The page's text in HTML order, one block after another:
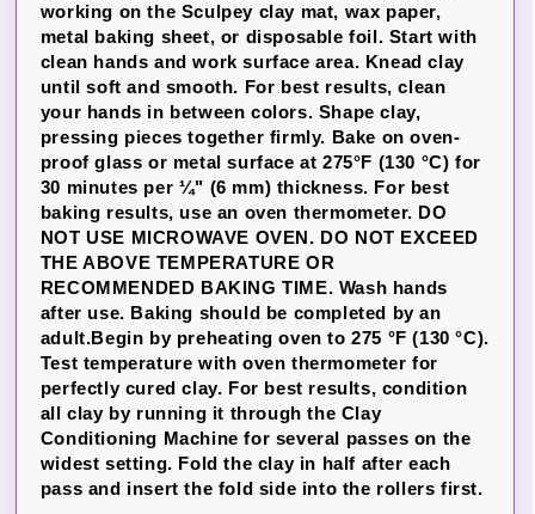
working on the Sculpey clay mat, wax paper,
metal baking sheet, or disposable foil. Start with
clean hands and work surface area. Knead clay
until soft and smooth. For best results, clean
your hands in between colors. Shape clay,
pressing pieces together firmly. Bake on oven-
proof glass or metal surface at 275°F (130 °C) for
30 minutes per ¼" (6 mm) thickness. For best
baking results, use an oven thermometer. DO
NOT USE MICROWAVE OVEN. DO NOT EXCEED
THE ABOVE TEMPERATURE OR
RECOMMENDED BAKING TIME. Wash hands
after use. Baking should be completed by an
adult.Begin by preheating oven to 275 °F (130 °C).
Test temperature with oven thermometer for
perfectly cured clay. For best results, condition
all clay by running it through the Clay
Conditioning Machine for several passes on the
widest setting. Fold the clay in half after each
pass and insert the fold side into the rollers first.